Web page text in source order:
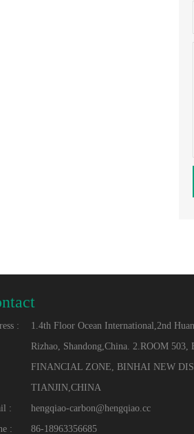
:
1.4th Floor Ocean International,2nd
Rizhao, Shandong,China. 2.ROOM 503,
FINANCIAL ZONE, BINHAI NEW
TIANJIN,CHINA
:
hengqiao-carbon@hengqiao.cc
:
86-18963356685